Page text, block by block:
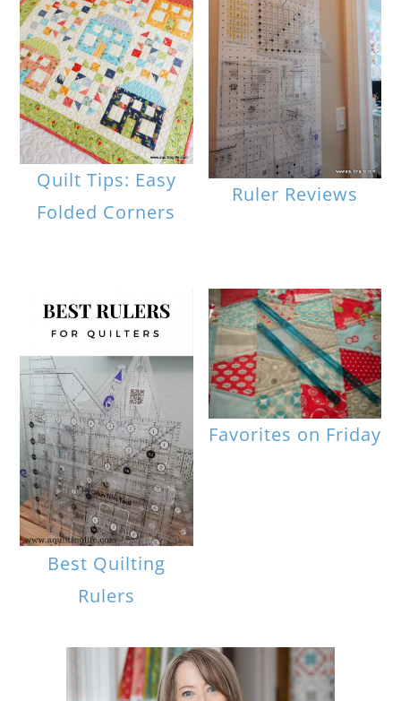
Quilt Tips: Easy
Folded Corners
Ruler Reviews
Best Quilting
Rulers
Favorites on Friday